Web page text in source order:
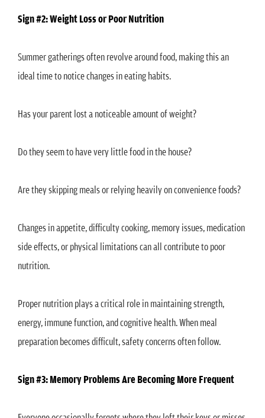
Sign #2: Weight Loss or Poor Nutrition
Summer gatherings often revolve around food, making this an
ideal time to notice changes in eating habits.
Has your parent lost a noticeable amount of weight?
Do they seem to have very little food in the house?
Are they skipping meals or relying heavily on convenience foods?
Changes in appetite, difficulty cooking, memory issues, medication
side effects, or physical limitations can all contribute to poor
nutrition.
Proper nutrition plays a critical role in maintaining strength,
energy, immune function, and cognitive health. When meal
preparation becomes difficult, safety concerns often follow.
Sign #3: Memory Problems Are Becoming More Frequent